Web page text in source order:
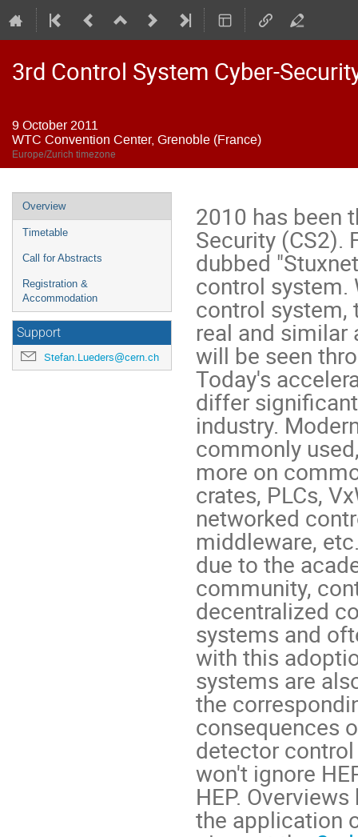
3rd Control System Cyber-
9 October 2011
WTC Convention Center, Grenoble (France)
Europe/Zurich timezone
Event
menu
Overview
Timetable
Call for Abstracts
Registration &
Accommodation
Support
Stefan.Lueders@cern.ch
2010 has been
Security (CS2).
dubbed
control system.
control system,
real and
will be seen
Today's
differ
industry.
commonly
more on
crates, PLCs,
networked
middleware,
due to the
community,
decentralized
systems and
with this
systems are
the
consequences
detector
won't ignore
HEP.
the application